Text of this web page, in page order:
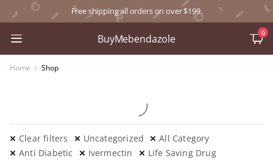
Free shipping all orders on over $199.
BuyMebendazole 0
Home Shop
Clear filters Uncategorized
All Category
Anti Diabetic
Ivermectin
Life Saving Drug